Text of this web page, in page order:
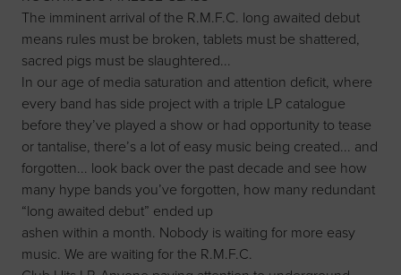
The imminent arrival of the R.M.F.C. long awaited debut
means rules must be broken, tablets must be shattered,
sacred pigs must be slaughtered...
In our age of media saturation and attention deficit, where
every band has side project with a triple LP catalogue
before they’ve played a show or had opportunity to tease
or tantalise, there’s a lot of easy music being created... and
forgotten... look back over the past decade and see how
many hype bands you’ve forgotten, how many redundant
“long awaited debut” ended up
ashen within a month. Nobody is waiting for more easy
music. We are waiting for the R.M.F.C.